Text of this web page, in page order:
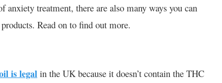
treatment, there are also many ways you can
Read on to find out more.
is legal in the UK because it doesn’t contain the THC